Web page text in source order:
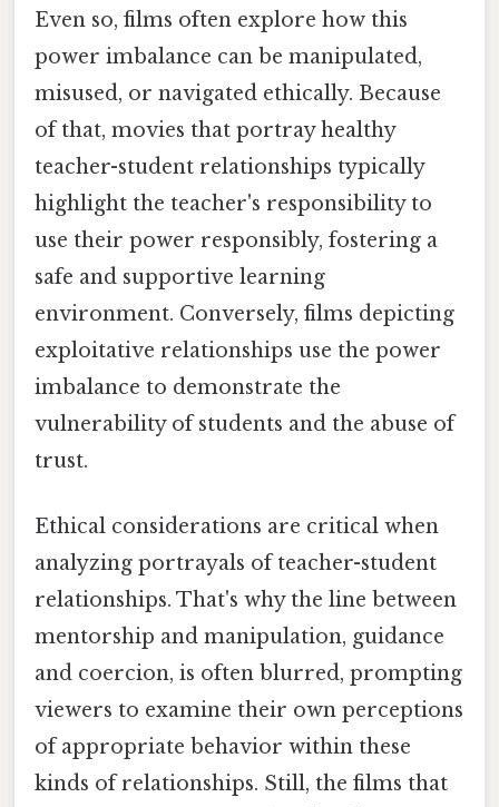
Even so, films often explore how this
power imbalance can be manipulated,
misused, or navigated ethically. Because
of that, movies that portray healthy
teacher-student relationships typically
highlight the teacher's responsibility to
use their power responsibly, fostering a
safe and supportive learning
environment. Conversely, films depicting
exploitative relationships use the power
imbalance to demonstrate the
vulnerability of students and the abuse of
trust.
Ethical considerations are critical when
analyzing portrayals of teacher-student
relationships. That's why the line between
mentorship and manipulation, guidance
and coercion, is often blurred, prompting
viewers to examine their own perceptions
of appropriate behavior within these
kinds of relationships. Still, the films that